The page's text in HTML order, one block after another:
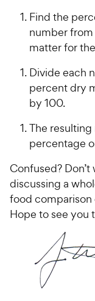
Find the
number from
matter for
Divide each
percent dry
by 100.
The
percentage
Confused?
discussing a
food
Hope to see you